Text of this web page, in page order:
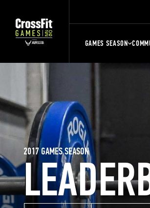
GAMES SEASON
2017 GAMES SEASON